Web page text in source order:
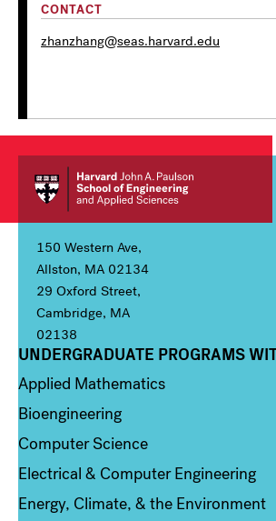
CONTACT
zhanzhang@seas.harvard.edu
150 Western Ave,
Allston, MA 02134
29 Oxford Street,
Cambridge, MA
02138
Column 1
UNDERGRADUATE PROGRAMS
Applied Mathematics
Bioengineering
Computer Science
Electrical & Computer Engineering
Energy, Climate, & the Environment